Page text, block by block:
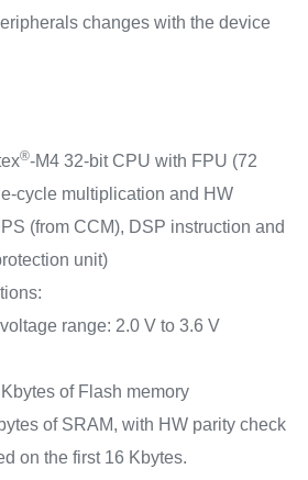
changes with the device
®-M4 32-bit CPU with FPU (72
cycle multiplication and HW
(from CCM), DSP instruction and
unit)
voltage range: 2.0 V to 3.6 V
of Flash memory
of SRAM, with HW parity check
on the first 16 Kbytes.